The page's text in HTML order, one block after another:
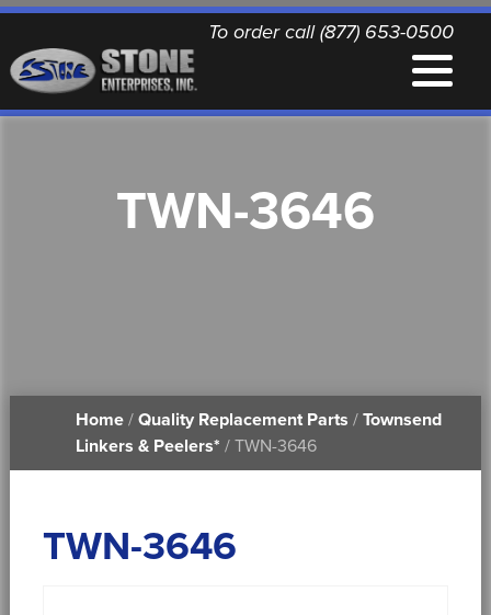
To order call (877) 653-0500
QUALITY REPLACEMENT PARTS
PRINTABLE DOCUMENTS
TWN-3646
Home/ Quality Replacement Parts / Townsend
Linkers & Peelers* / TWN-3646
TWN-3646